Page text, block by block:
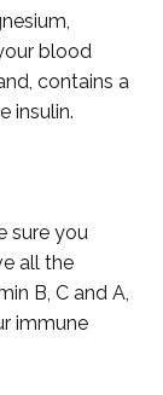
blood
contains a
insulin.
sure you
all the
B, C and A,
immune